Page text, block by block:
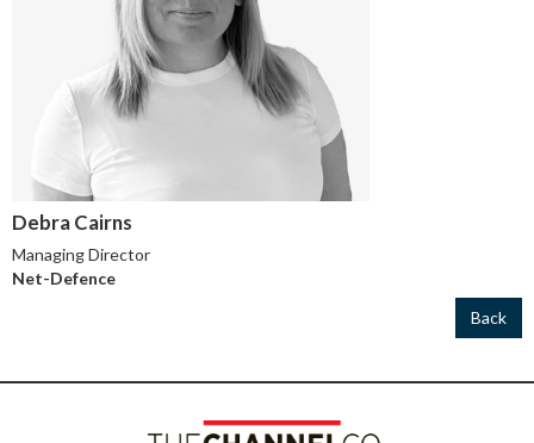
Debra Cairns
Managing Director
Net-Defence
Back